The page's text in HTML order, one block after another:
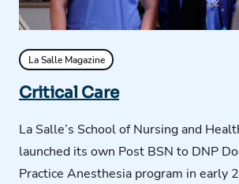
La Salle Magazine
Critical Care
La Salle’s School of Nursing and
launched its own Post BSN to DNP
Practice Anesthesia program in early